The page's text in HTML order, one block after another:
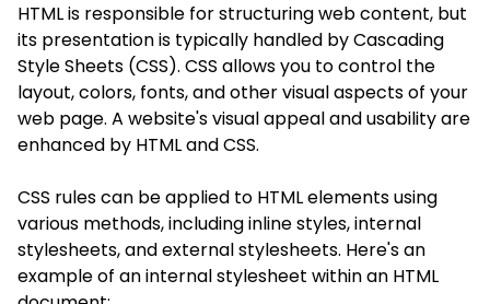
HTML is responsible for structuring web content, but
its presentation is typically handled by Cascading
Style Sheets (CSS). CSS allows you to control the
layout, colors, fonts, and other visual aspects of your
web page. A website's visual appeal and usability are
enhanced by HTML and CSS.
CSS rules can be applied to HTML elements using
various methods, including inline styles, internal
stylesheets, and external stylesheets. Here's an
example of an internal stylesheet within an HTML